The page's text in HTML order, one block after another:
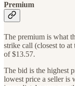
Premium
The premium is what
strike call (closest to
of $13.57.
The bid is the highest
lowest price a seller is